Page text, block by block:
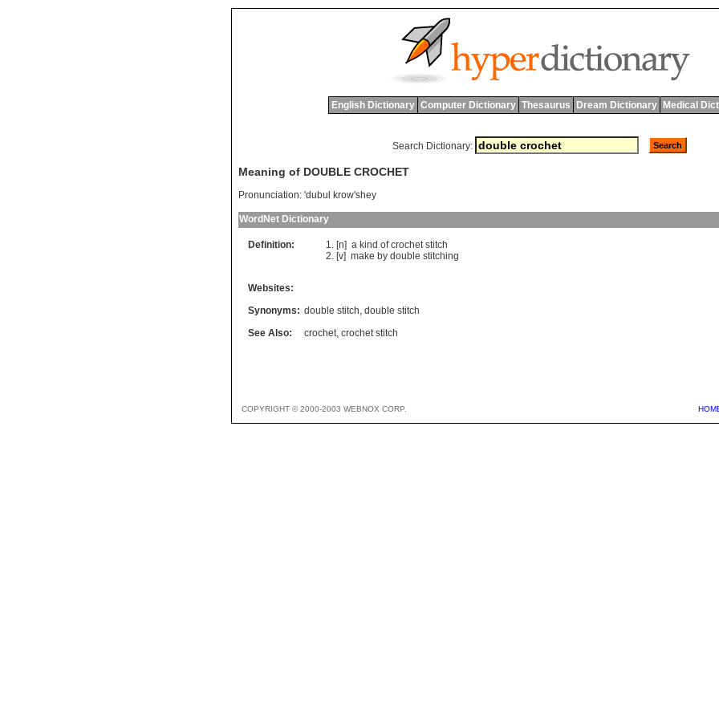
English Dictionary Computer Dictionary Thesaurus Dream Dictionary Medical
Search Dictionary:
Meaning of DOUBLE CROCHET
Pronunciation: 'dubul krow'shey
WordNet Dictionary
Definition: [n] a kind of crochet stitch
[v] make by double stitching
Websites:
Synonyms: double stitch, double stitch
See Also:
crochet, crochet stitch
COPYRIGHT © 2000-2003 WEBNOX CORP.